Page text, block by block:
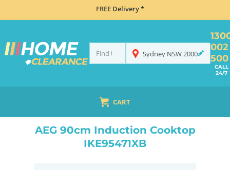
FREE Delivery *
Sydney NSW2000
002
500
CALL
24/7
CART
AEG 90CM INDUCTION COOKTOP IKE95471XB
AEG 90cm Induction Cooktop
IKE95471XB